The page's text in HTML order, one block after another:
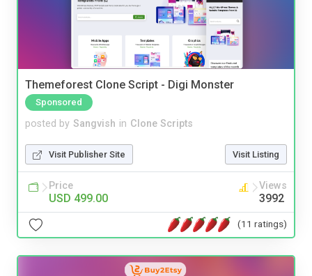
Themeforest Clone Script - Digi Monster
Sponsored
posted by Sangvish in Clone Scripts
Visit Publisher Site Visit Listing
Price
USD 499.00
Views
3992
(11 ratings)